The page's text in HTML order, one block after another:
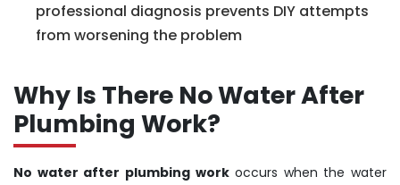
professional diagnosis prevents DIY attempts
from worsening the problem
Why Is There No Water After
Plumbing Work?
No water after plumbing workoccurs when the water